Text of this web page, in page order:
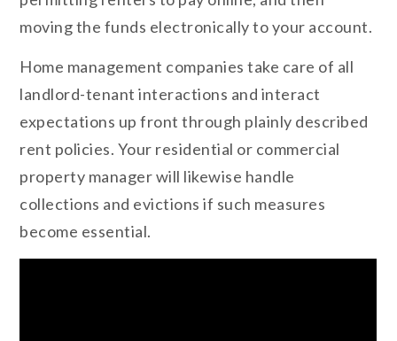
moving the funds electronically to your account.
Home management companies take care of all
landlord-tenant interactions and interact
expectations up front through plainly described
rent policies. Your residential or commercial
property manager will likewise handle
collections and evictions if such measures
become essential.